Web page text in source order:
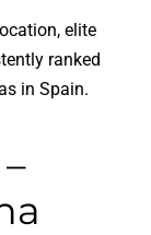
elite
ranked
in Spain.